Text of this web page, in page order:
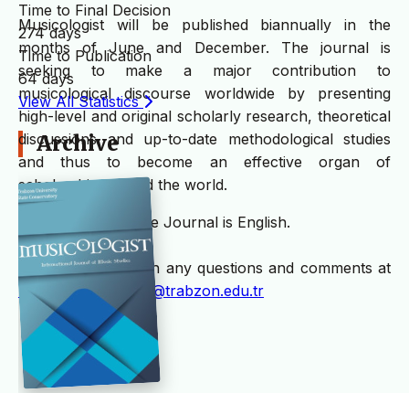
Musicologist will be published biannually in the
months of June and December. The journal is
seeking to make a major contribution to
musicological discourse worldwide by presenting
high-level and original scholarly research, theoretical
discussions and up-to-date methodological studies
and thus to become an effective organ of
scholarship around the world.
The language of the Journal is English.
Please write us with any questions and comments at
musicologistjournal@trabzon.edu.tr
Time to Final Decision
274 days
Time to Publication
64 days
View All Statistics
Archive